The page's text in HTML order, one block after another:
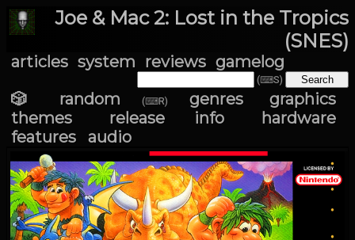
Joe & Mac 2: Lost in the Tropics
(SNES)
articles system reviews gamelog
(⌨S)
🎲 random (⌨R) genres
graphics
themes
release info
hardware
features
audio